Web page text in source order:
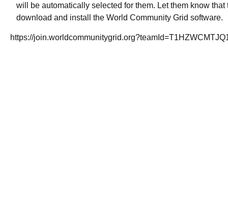
will be automatically selected for them. Let them know
download and install the World Community Grid software.
https://